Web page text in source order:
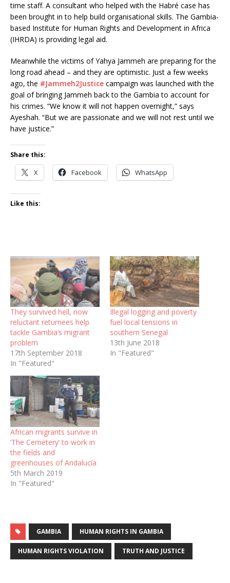
time staff. A consultant who helped with the Habré case has
been brought in to help build organisational skills. The Gambia-
based Institute for Human Rights and Development in Africa
(IHRDA) is providing legal aid.
Meanwhile the victims of Yahya Jammeh are preparing for the
long road ahead – and they are optimistic. Just a few weeks
ago, the #Jammeh2Justice campaign was launched with the
goal of bringing Jammeh back to the Gambia to account for
his crimes. “We know it will not happen overnight,” says
Ayeshah. “But we are passionate and we will not rest until we
have justice.”
Share this:
X Facebook WhatsApp
Like this:
They survived hell, now
reluctant returnees help
tackle Gambia’s migrant
problem
17th September 2018
In "Featured"
Illegal logging and poverty
fuel local tensions in
southern Senegal
13th June 2018
In "Featured"
African migrants survive in
‘The Cemetery’ to work in
the fields and
greenhouses of Andalucía
5th March 2019
In "Featured"
GAMBIA HUMAN RIGHTS IN GAMBIA
HUMAN RIGHTS VIOLATION TRUTH AND JUSTICE